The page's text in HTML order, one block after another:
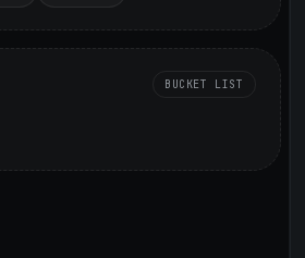
BUCKET LIST